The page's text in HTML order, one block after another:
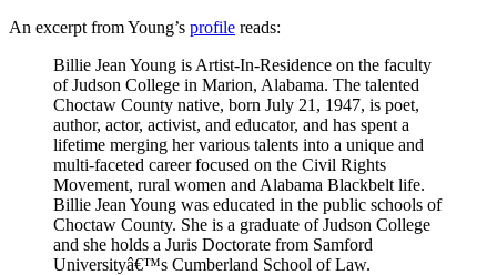
An excerpt from Young’s profile reads:
Billie Jean Young is Artist-In-Residence on the faculty
of Judson College in Marion, Alabama. The talented
Choctaw County native, born July 21, 1947, is poet,
author, actor, activist, and educator, and has spent a
lifetime merging her various talents into a unique and
multi-faceted career focused on the Civil Rights
Movement, rural women and Alabama Blackbelt life.
Billie Jean Young was educated in the public schools of
Choctaw County. She is a graduate of Judson College
and she holds a Juris Doctorate from Samford
Universityâ€™s Cumberland School of Law.